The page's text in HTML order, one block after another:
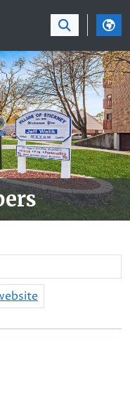
SKIP TO MAIN